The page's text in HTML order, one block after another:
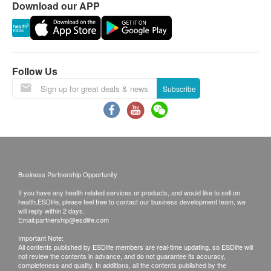
Renal Condition / Urinalysis
Urine SG
Urine Protein
Urine Bilirubin
Urine Urobilinogen
Urine EP Cells
Urine Casts
Urine Crystals
Stool
Stool Occult Blood
c. Overseas
- $100 post fee
B. Mainland customers (Choose one)
(1) Face to Face Explanation
(2) *Courier (SF Express)
Remarks:
charged an additional fee of $200.
All medical records will be destroyed after 3
months. Please note an administration fee may be
charged $100 for additional copies. We make no
warranties regarding completeness of report
copies.
Download our APP
Follow Us
Subscribe
Business Partnership Opportunity
If you have any health related services or products, and would like to sell on
health.ESDlife, please feel free to contact our business development team, we
will reply within 2 days.
Email:partnership@esdlife.com
Important Note:
All contents published by ESDlife members are real-time updating, so ESDlife will
not review the contents in advance, and do not guarantee its accuracy,
completeness and quality. In additions, all the contents published by the